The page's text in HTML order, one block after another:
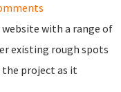
with a range of
existing rough spots
project as it